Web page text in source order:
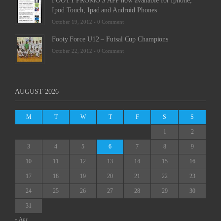
Ipod Touch, Ipad and Android Phones
October 19, 2012 - 0 Comment
Footy Force U12 – Futsal Cup Champions
October 22, 2012 - 0 Comment
AUGUST 2026
M T W T F S S
1 2
3 4 5 6 7 8 9
10 11 12 13 14 15 16
17 18 19 20 21 22 23
24 25 26 27 28 29 30
31
« Apr